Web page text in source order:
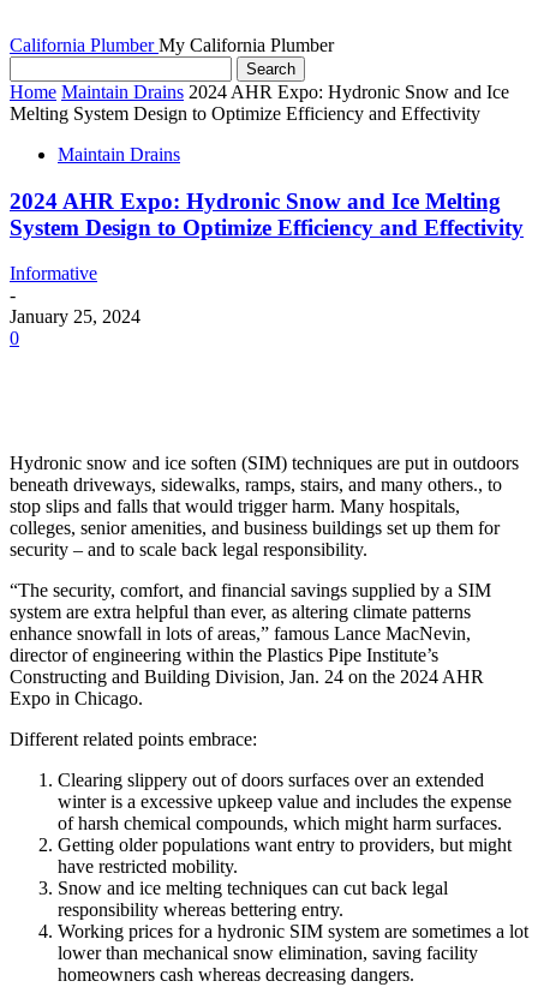
California Plumber My California Plumber
Home Maintain Drains 2024 AHR Expo: Hydronic Snow and Ice
Melting System Design to Optimize Efficiency and Effectivity
Maintain Drains
2024 AHR Expo: Hydronic Snow and Ice Melting
System Design to Optimize Efficiency and Effectivity
Informative
-
January 25, 2024
0
Hydronic snow and ice soften (SIM) techniques are put in outdoors
beneath driveways, sidewalks, ramps, stairs, and many others., to
stop slips and falls that would trigger harm. Many hospitals,
colleges, senior amenities, and business buildings set up them for
security – and to scale back legal responsibility.
“The security, comfort, and financial savings supplied by a SIM
system are extra helpful than ever, as altering climate patterns
enhance snowfall in lots of areas,” famous Lance MacNevin,
director of engineering within the Plastics Pipe Institute’s
Constructing and Building Division, Jan. 24 on the 2024 AHR
Expo in Chicago.
Different related points embrace:
Clearing slippery out of doors surfaces over an extended
winter is a excessive upkeep value and includes the expense
of harsh chemical compounds, which might harm surfaces.
Getting older populations want entry to providers, but might
have restricted mobility.
Snow and ice melting techniques can cut back legal
responsibility whereas bettering entry.
Working prices for a hydronic SIM system are sometimes a lot
lower than mechanical snow elimination, saving facility
homeowners cash whereas decreasing dangers.